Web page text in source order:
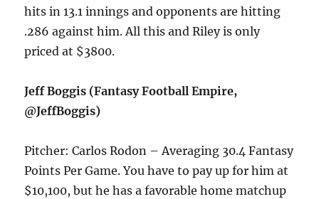
hits in 13.1 innings and opponents are hitting
.286 against him. All this and Riley is only
priced at $3800.
Jeff Boggis (Fantasy Football Empire,
@JeffBoggis)
Pitcher: Carlos Rodon – Averaging 30.4 Fantasy
Points Per Game. You have to pay up for him at
$10,100, but he has a favorable home matchup